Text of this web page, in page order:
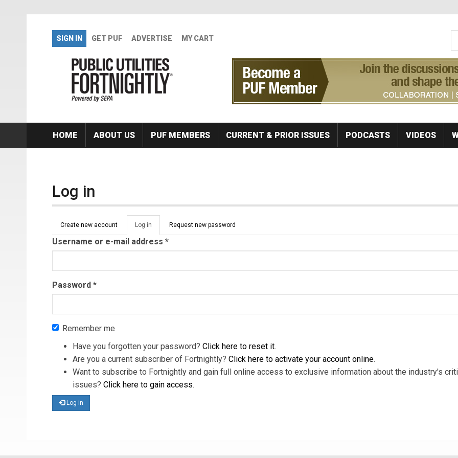
SIGN IN GET PUF ADVERTISE MY CART
HOME ABOUT US PUF MEMBERS CURRENT & PRIOR ISSUES PODCASTS VIDEOS
Log in
Primary tabs
Create new account Log in (active
tab)
Request new password
Username or e-mail address *
Password *
Remember me
Have you forgotten your password? Click here to reset it.
Are you a current subscriber of Fortnightly? Click here to activate your account online.
Want to subscribe to Fortnightly and gain full online access to exclusive information about the industry's
issues? Click here to gain access.
Log in